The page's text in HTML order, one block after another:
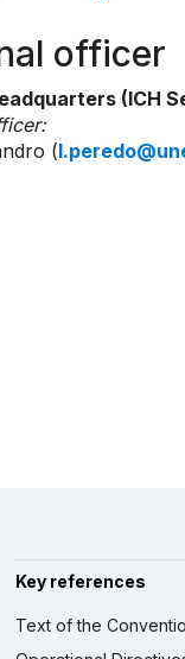
officer
(ICH
(
Key references
Text of the